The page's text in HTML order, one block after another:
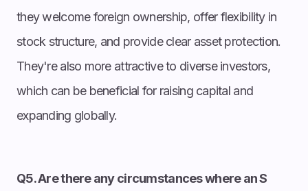
they welcome foreign ownership, offer flexibility in
stock structure, and provide clear asset protection.
They're also more attractive to diverse investors,
which can be beneficial for raising capital and
expanding globally.
Q5. Are there any circumstances where an S